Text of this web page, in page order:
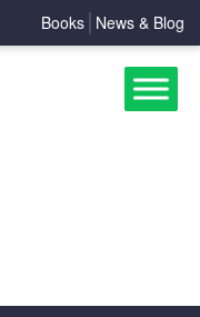
Books News & Blog